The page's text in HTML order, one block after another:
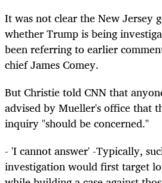
It was not clear the New Jersey
whether Trump is being
been referring to earlier
chief James Comey.
But Christie told CNN that
advised by Mueller's office that
inquiry "should be concerned."
- 'I cannot answer' -Typically,
investigation would first target